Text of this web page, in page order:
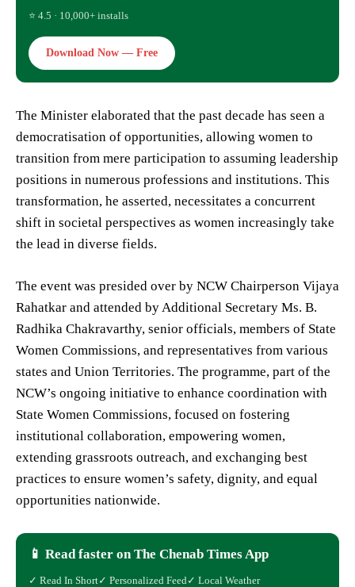
⭐ 4.5 · 10,000+ installs
Download Now — Free
The Minister elaborated that the past decade has seen a
democratisation of opportunities, allowing women to
transition from mere participation to assuming leadership
positions in numerous professions and institutions. This
transformation, he asserted, necessitates a concurrent
shift in societal perspectives as women increasingly take
the lead in diverse fields.
The event was presided over by NCW Chairperson Vijaya
Rahatkar and attended by Additional Secretary Ms. B.
Radhika Chakravarthy, senior officials, members of State
Women Commissions, and representatives from various
states and Union Territories. The programme, part of the
NCW’s ongoing initiative to enhance coordination with
State Women Commissions, focused on fostering
institutional collaboration, empowering women,
extending grassroots outreach, and exchanging best
practices to ensure women’s safety, dignity, and equal
opportunities nationwide.
📱 Read faster on The Chenab Times App
✓ Read In Short✓ Personalized Feed ✓ Local Weather